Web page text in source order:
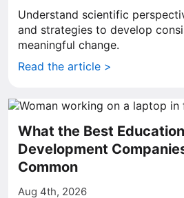
Understand scientific
and strategies to develop
meaningful change.
Read the article >
What the Best
Development
Common
Aug 4th, 2026